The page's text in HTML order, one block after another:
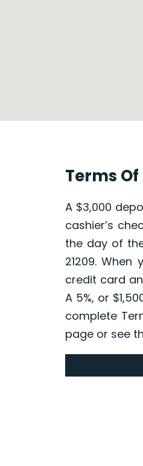
Terms Of
A $3,000
cashier’s
the day of
21209.
credit card
A 5%, or
complete
page or see